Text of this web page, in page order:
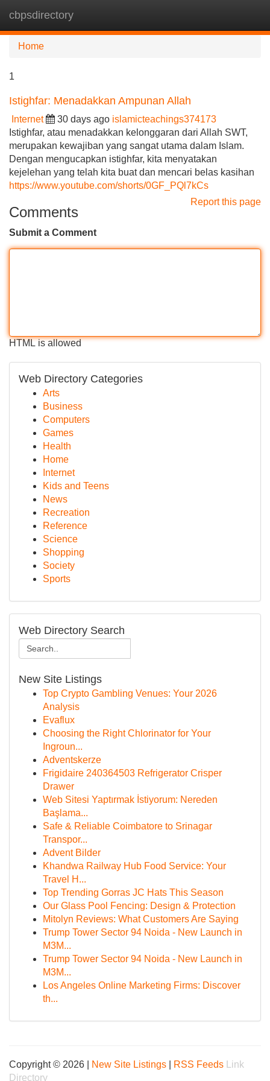
cbpsdirectory
Home
1
Istighfar: Menadakkan Ampunan Allah
Internet 30 days ago islamicteachings374173
Istighfar, atau menadakkan kelonggaran dari Allah SWT,
merupakan kewajiban yang sangat utama dalam Islam.
Dengan mengucapkan istighfar, kita menyatakan
kejelehan yang telah kita buat dan mencari belas kasihan
https://www.youtube.com/shorts/0GF_PQl7kCs
Report this page
Comments
Submit a Comment
HTML is allowed
Web Directory Categories
Arts
Business
Computers
Games
Health
Home
Internet
Kids and Teens
News
Recreation
Reference
Science
Shopping
Society
Sports
Web Directory Search
New Site Listings
Top Crypto Gambling Venues: Your 2026
Analysis
Evaflux
Choosing the Right Chlorinator for Your
Ingroun...
Adventskerze
Frigidaire 240364503 Refrigerator Crisper
Drawer
Web Sitesi Yaptırmak İstiyorum: Nereden
Başlama...
Safe & Reliable Coimbatore to Srinagar
Transpor...
Advent Bilder
Khandwa Railway Hub Food Service: Your
Travel H...
Top Trending Gorras JC Hats This Season
Our Glass Pool Fencing: Design & Protection
Mitolyn Reviews: What Customers Are Saying
Trump Tower Sector 94 Noida - New Launch in
M3M...
Trump Tower Sector 94 Noida - New Launch in
M3M...
Los Angeles Online Marketing Firms: Discover
th...
Copyright © 2026 | New Site Listings RSS Feeds
Link
Directory